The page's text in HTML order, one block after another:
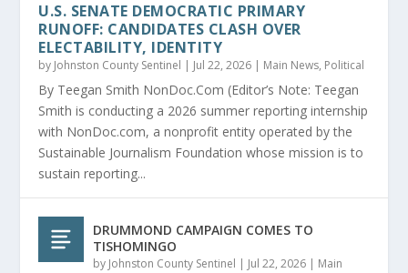
U.S. SENATE DEMOCRATIC PRIMARY
RUNOFF: CANDIDATES CLASH OVER
ELECTABILITY, IDENTITY
by Johnston County Sentinel | Jul 22, 2026 | Main News, Political
By Teegan Smith NonDoc.Com (Editor’s Note: Teegan
Smith is conducting a 2026 summer reporting internship
with NonDoc.com, a nonprofit entity operated by the
Sustainable Journalism Foundation whose mission is to
sustain reporting...
DRUMMOND CAMPAIGN COMES TO
TISHOMINGO
by Johnston County Sentinel | Jul 22, 2026 | Main